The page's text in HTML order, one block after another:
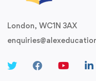
London, WC1N 3AX